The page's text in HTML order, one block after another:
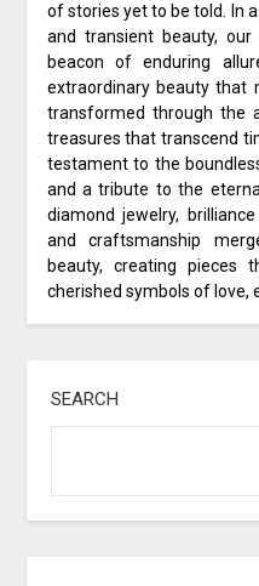
of stories yet to be told. In
and transient beauty,
beacon of enduring
extraordinary beauty that
transformed through the
treasures that transcend
testament to the
and a tribute to the
diamond jewelry,
and craftsmanship
beauty, creating pieces
cherished symbols of love,
SEARCH